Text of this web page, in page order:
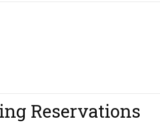
Reservations